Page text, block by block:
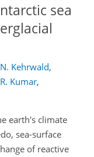
sea
N. Kehrwald,
R. Kumar,
earth's climate
sea-surface
of reactive